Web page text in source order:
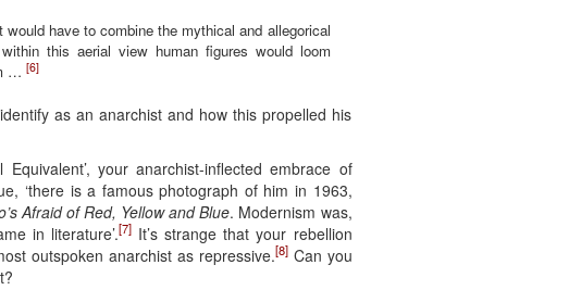
have to combine the mythical and allegorical
this aerial view human figures would loom
… [6]
as an anarchist and how this propelled his
your anarchist-inflected embrace of
‘there is a famous photograph of him in 1963,
Afraid of Red, Yellow and Blue. Modernism was,
in literature’.[7] It’s strange that your rebellion
outspoken anarchist as repressive.[8]Can you